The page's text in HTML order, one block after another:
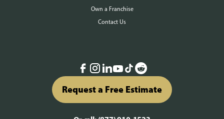
Own a Franchise
Contact Us
Request a Free Estimate